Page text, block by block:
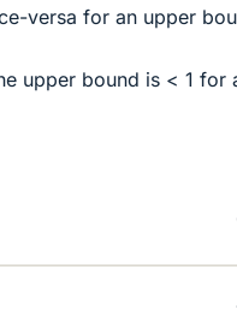
versa for an upper
upper bound is < 1 for